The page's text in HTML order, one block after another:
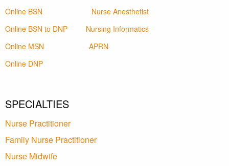
Online BSN
Nurse Anesthetist
Online BSN to DNP
Nursing Informatics
Online MSN
APRN
Online DNP
SPECIALTIES
Nurse Practitioner
Family Nurse Practitioner
Nurse Midwife